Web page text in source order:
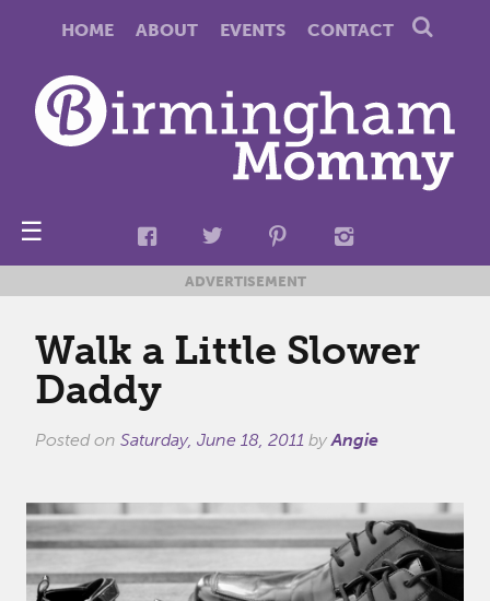
HOME ABOUT EVENTS CONTACT
☰
ADVERTISEMENT
Walk a Little Slower
Daddy
Posted on Saturday, June 18, 2011 byAngie